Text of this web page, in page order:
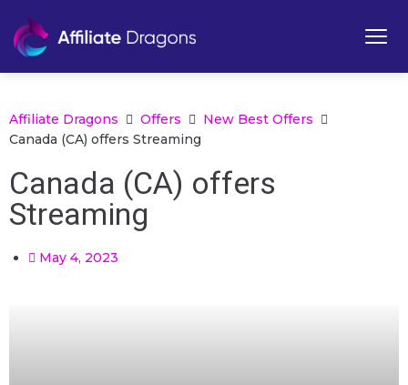
Affiliate Dragons Offers
New Best Offers
Canada (CA) offers Streaming
Canada (CA) offers
Streaming
May 4, 2023